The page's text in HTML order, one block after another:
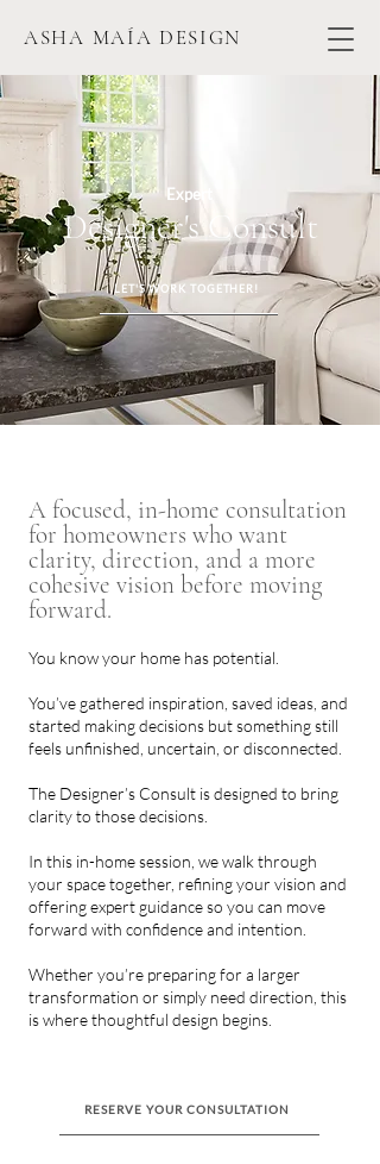
ASHA MAÍA DESIGN
Designer's Consult
Expert
LET'S WORK TOGETHER!
A focused, in-home consultation
for homeowners who want
clarity, direction, and a more
cohesive vision before moving
forward.
You know your home has potential.
You’ve gathered inspiration, saved ideas, and
started making decisions but something still
feels unfinished, uncertain, or disconnected.
The Designer’s Consult is designed to bring
clarity to those decisions.
In this in-home session, we walk through
your space together, refining your vision and
offering expert guidance so you can move
forward with confidence and intention.
Whether you’re preparing for a larger
transformation or simply need direction, this
is where thoughtful design begins.
RESERVE YOUR CONSULTATION